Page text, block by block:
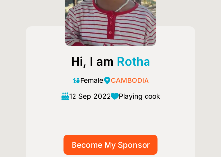
Hi, I am Rotha
Female
CAMBODIA
12 Sep 2022
Playing cook